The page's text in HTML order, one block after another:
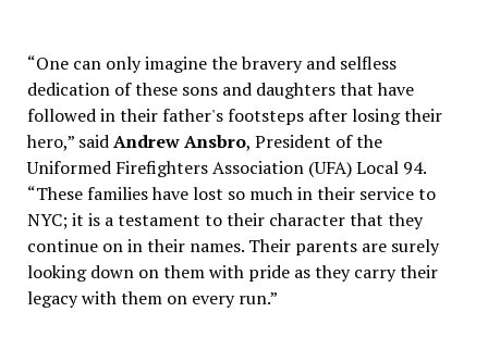
“One can only imagine the bravery and selfless
dedication of these sons and daughters that have
followed in their father's footsteps after losing their
hero,” saidAndrew Ansbro, President of the
Uniformed Firefighters Association (UFA) Local 94.
“These families have lost so much in their service to
NYC; it is a testament to their character that they
continue on in their names. Their parents are surely
looking down on them with pride as they carry their
legacy with them on every run.”